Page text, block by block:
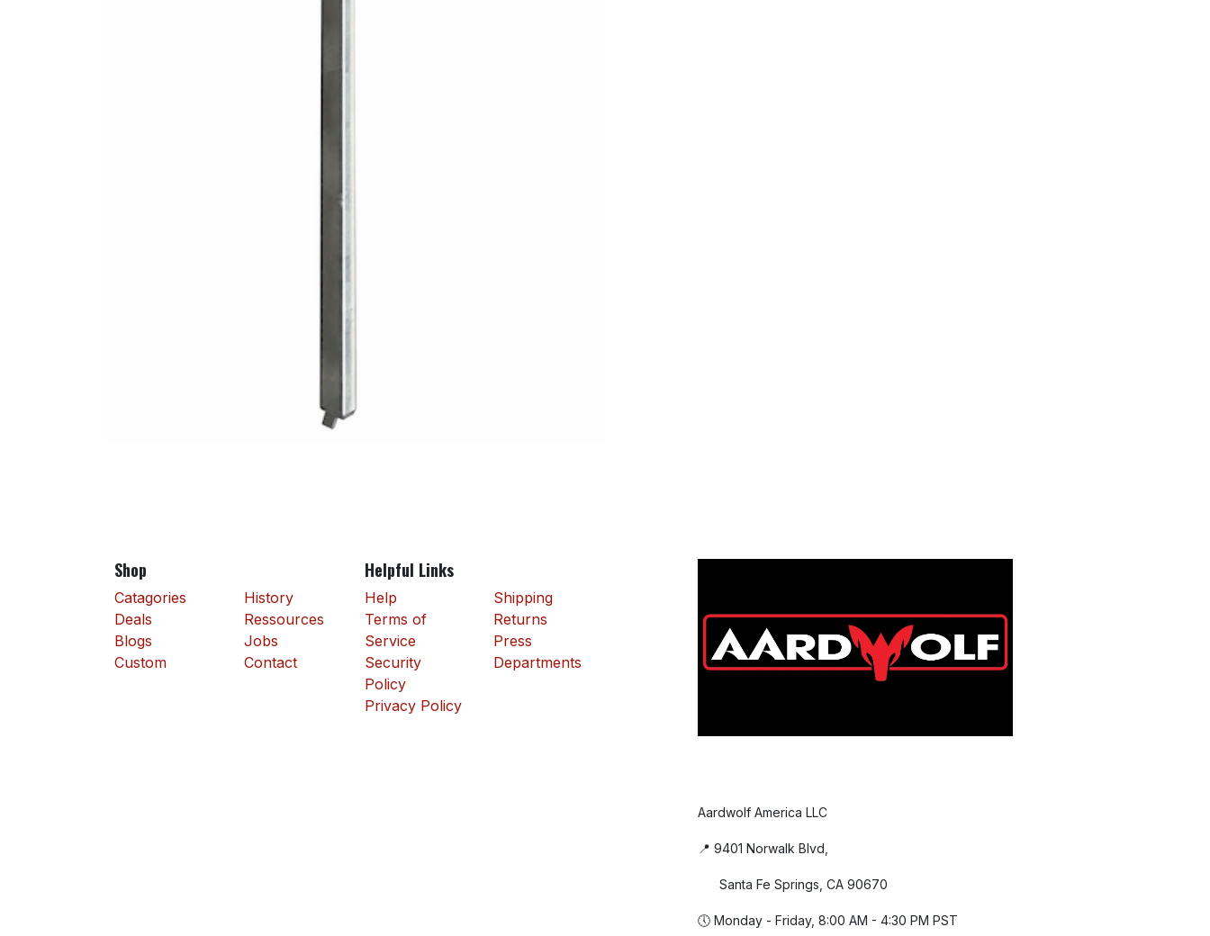
Shop
Catagories
Deals
Blogs
Custom
History
Ressources
Jobs
Contact
Helpful Links
Help
Terms of
Service
Security
Policy
Privacy Policy
Shipping
Returns
Press
Departments
Aardwolf America LLC
📍 9401 Norwalk Blvd,
Santa Fe Springs, CA 90670
🕔 Monday - Friday, 8:00 AM - 4:30 PM PST